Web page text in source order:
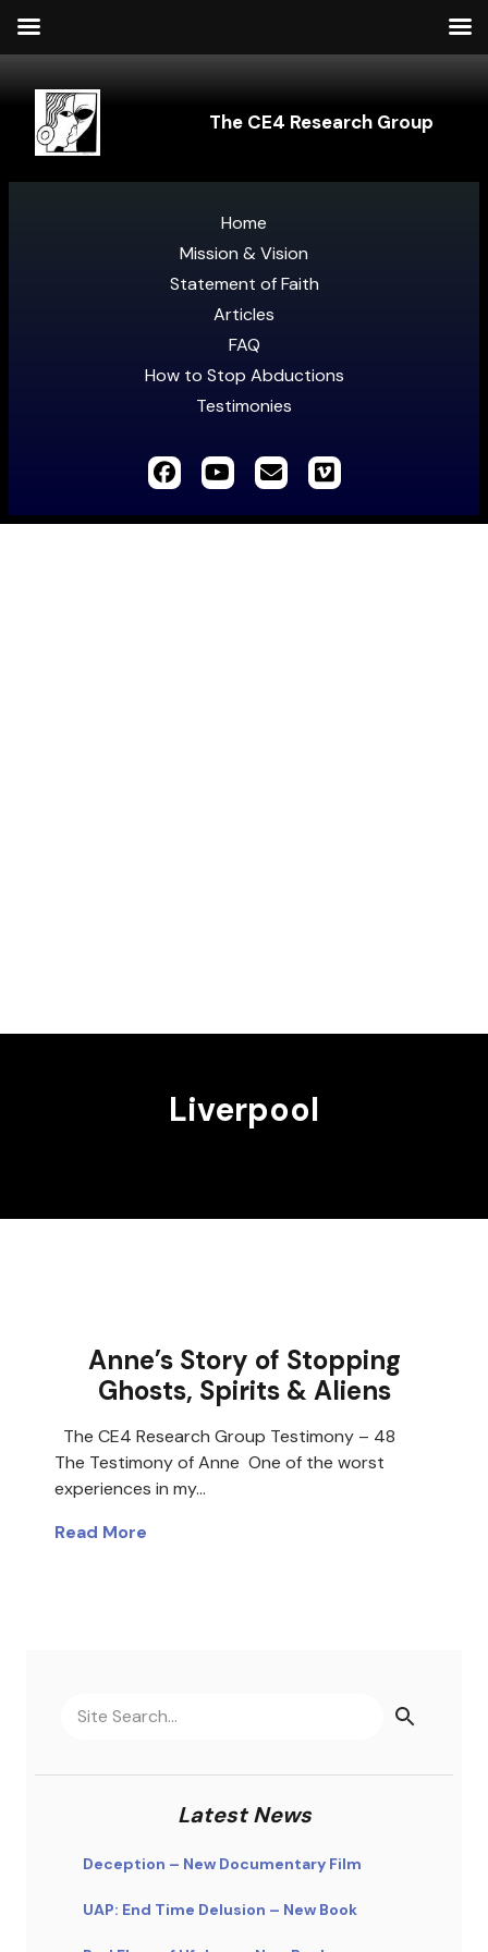
The CE4 Research Group
Home
Mission & Vision
Statement of Faith
Articles
FAQ
How to Stop Abductions
Testimonies
Liverpool
Anne’s Story of Stopping
Ghosts, Spirits & Aliens
The CE4 Research Group Testimony – 48
The Testimony of Anne One of the worst
experiences in my…
Read More
Latest News
Deception – New Documentary Film
UAP: End Time Delusion – New Book